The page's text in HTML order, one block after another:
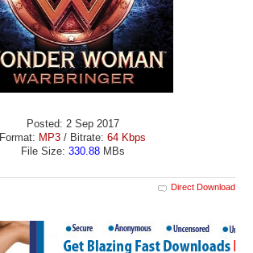
Posted: 2 Sep 2017
Format: MP3 / Bitrate: 64 Kbps
File Size: 330.88MBs
Direct Download